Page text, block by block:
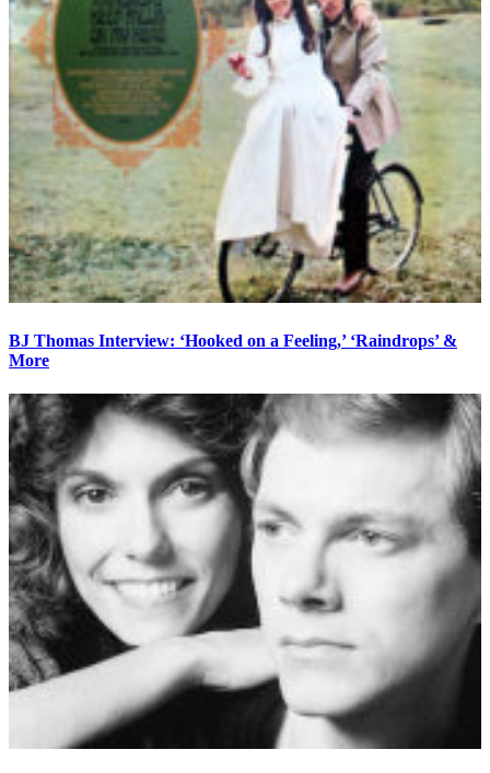
BJ Thomas Interview: ‘Hooked on a Feeling,’ ‘Raindrops’ &
More